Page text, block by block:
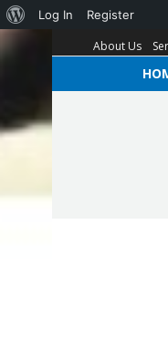
About Us
Log In Register